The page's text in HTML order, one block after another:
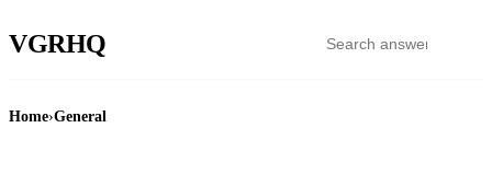
VGRHQ
Home›General